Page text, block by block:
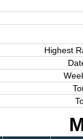
Highest